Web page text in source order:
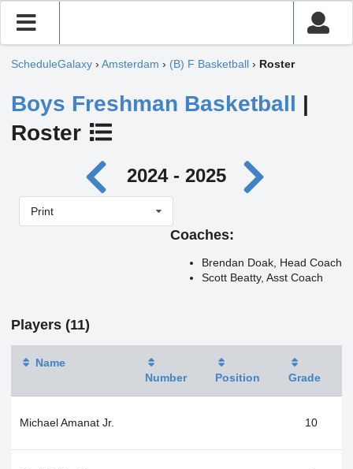
ScheduleGalaxy › Amsterdam › (B) F Basketball › Roster
Boys Freshman Basketball |
Roster
2024 - 2025
Print
Coaches:
Brendan Doak, Head Coach
Scott Beatty, Asst Coach
Players (11)
Name
Number
Position Grade
Michael Amanat Jr. 10